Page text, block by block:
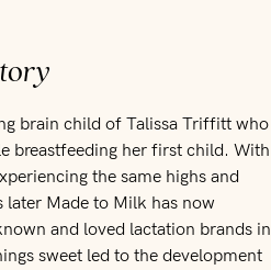
brain child of Talissa Triffitt who
breastfeeding her first child. With
the same highs and
later Made to Milk has now
and loved lactation brands in
sweet led to the development